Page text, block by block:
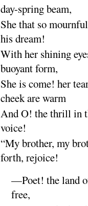
day-springbeam,
She that so
hisdream!
With her shining
buoyantform,
She is come! her
cheek arewarm
And O! the thrill in
voice!
“My brother, my
forth, rejoice!
—Poet! the land
free,